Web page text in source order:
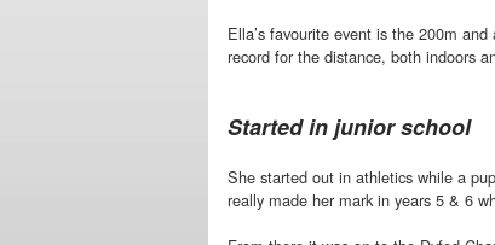
Ella’s favourite event is the 200m
record for the distance, both indoors
Started in junior school
She started out in athletics while a
really made her mark in years 5 & 6